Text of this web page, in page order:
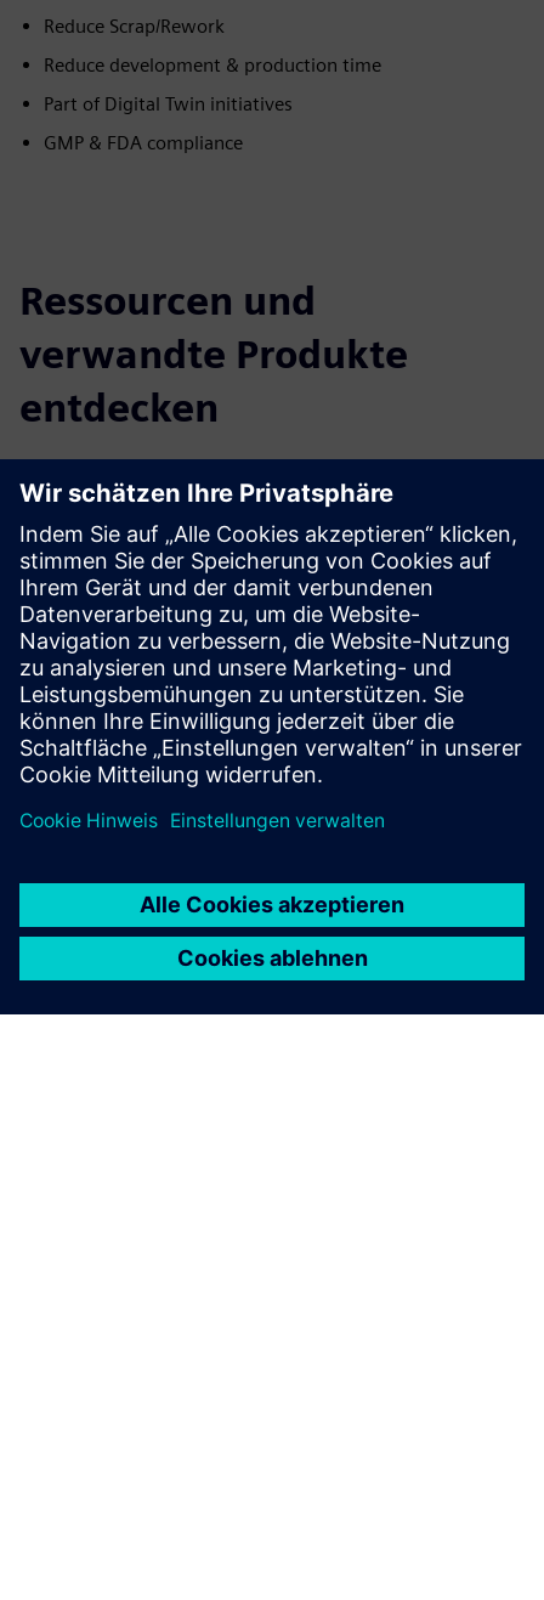
Reduce Scrap/Rework
Reduce development & production time
Part of Digital Twin initiatives
GMP & FDA compliance
Ressourcen und
verwandte Produkte
entdecken
Zusätzliche Informationen und
Ressourcen
Marketing website
E-Commerce
Voraussetzungen
None